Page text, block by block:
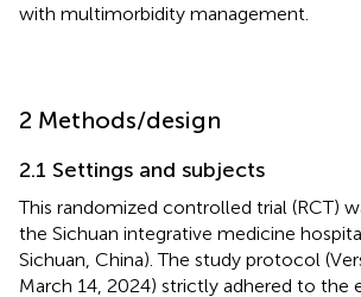
with multimorbidity management.
2 Methods/design
2.1 Settings and subjects
This randomized controlled trial (RCT)
the Sichuan integrative medicine
Sichuan, China). The study protocol
March 14, 2024) strictly adhered to the